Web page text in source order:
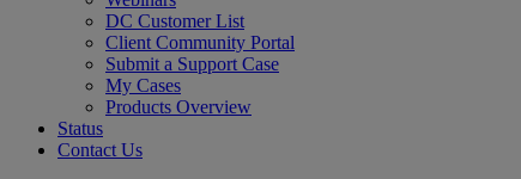
DC Customer List
Client Community Portal
Submit a Support Case
My Cases
Products Overview
Status
Contact Us